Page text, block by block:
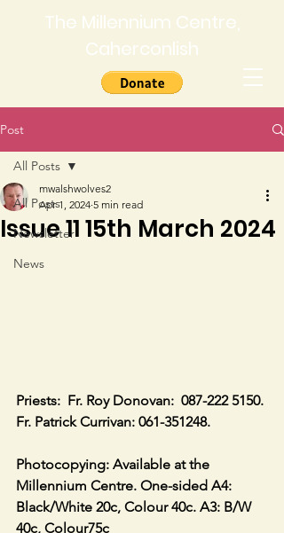
The Millennium Centre,
Caherconlish
Post
All Posts
Newsletter
News
All Posts
Issue 11 15th March 2024
mwalshwolves2
Apr 1, 2024 5 min read
Priests:  Fr. Roy Donovan:  087-222 5150.
Fr. Patrick Currivan: 061-351248.
Photocopying: Available at the
Millennium Centre. One-sided A4:
Black/White 20c, Colour 40c. A3: B/W
40c, Colour75c